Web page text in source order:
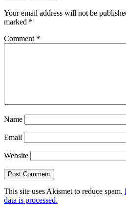
Your email address will not be
marked *
Comment *
Name
Email
Website
This site uses Akismet to reduce spam.
data is processed.